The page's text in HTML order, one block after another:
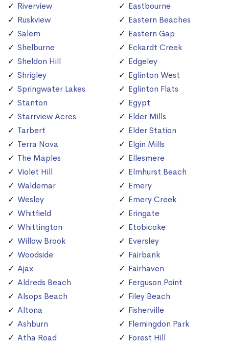
Riverview
Ruskview
Salem
Shelburne
Sheldon Hill
Shrigley
Springwater Lakes
Stanton
Starrview Acres
Tarbert
Terra Nova
The Maples
Violet Hill
Waldemar
Wesley
Whitfield
Whittington
Willow Brook
Woodside
Ajax
Aldreds Beach
Alsops Beach
Altona
Ashburn
Atha Road
Eastbourne
Eastern Beaches
Eastern Gap
Eckardt Creek
Edgeley
Eglinton West
Eglinton Flats
Egypt
Elder Mills
Elder Station
Elgin Mills
Ellesmere
Elmhurst Beach
Emery
Emery Creek
Eringate
Etobicoke
Eversley
Fairbank
Fairhaven
Ferguson Point
Filey Beach
Fisherville
Flemingdon Park
Forest Hill